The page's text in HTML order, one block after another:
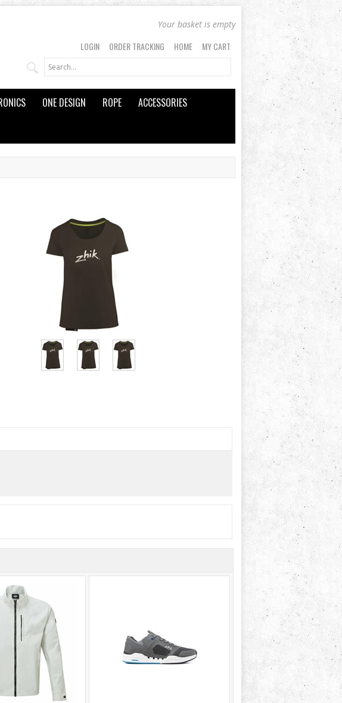
Your basket is empty
LOGIN ORDER TRACKING HOME MY CART
ONE DESIGN ROPE
ACCESSORIES